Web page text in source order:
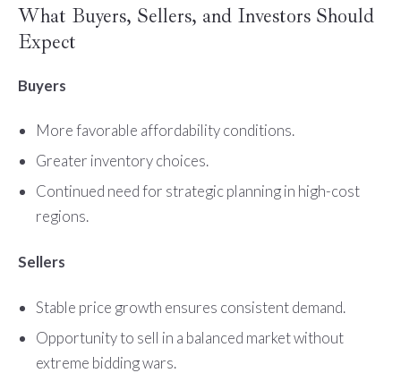
What Buyers, Sellers, and Investors Should
Expect
Buyers
More favorable affordability conditions.
Greater inventory choices.
Continued need for strategic planning in high-cost
regions.
Sellers
Stable price growth ensures consistent demand.
Opportunity to sell in a balanced market without
extreme bidding wars.